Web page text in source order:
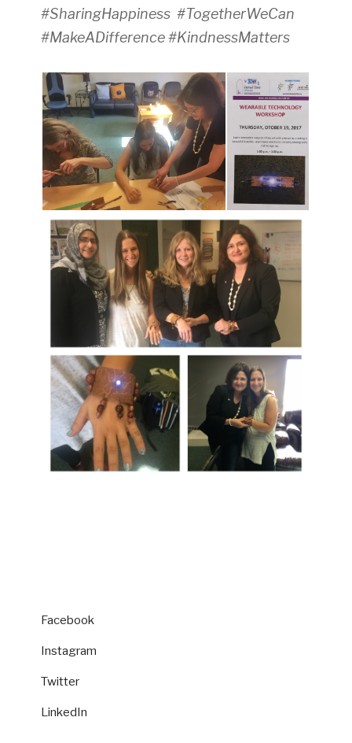
#SharingHappiness #TogetherWeCan
#MakeADifference #KindnessMatters
Facebook
Instagram
Twitter
LinkedIn